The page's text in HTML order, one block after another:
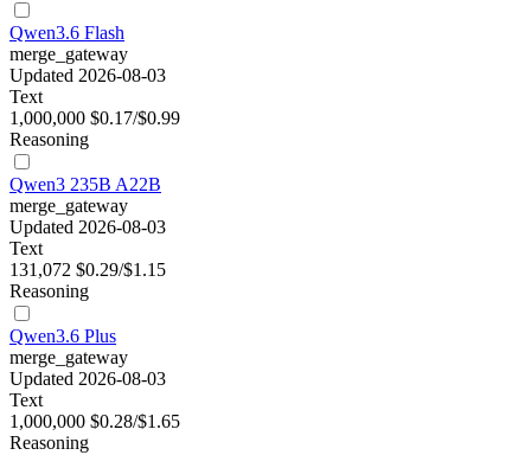
Qwen3.6 Flash
merge_gateway
Updated 2026-08-03
Text
1,000,000 $0.17/$0.99
Reasoning
Qwen3 235B A22B
merge_gateway
Updated 2026-08-03
Text
131,072 $0.29/$1.15
Reasoning
Qwen3.6 Plus
merge_gateway
Updated 2026-08-03
Text
1,000,000 $0.28/$1.65
Reasoning